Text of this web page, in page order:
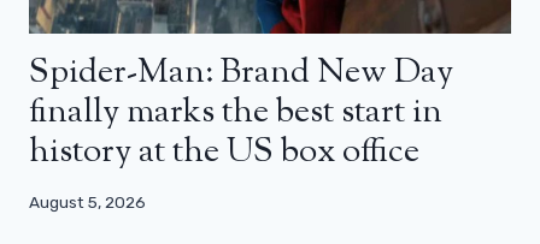
Spider-Man: Brand New Day
finally marks the best start in
history at the US box office
August 5, 2026